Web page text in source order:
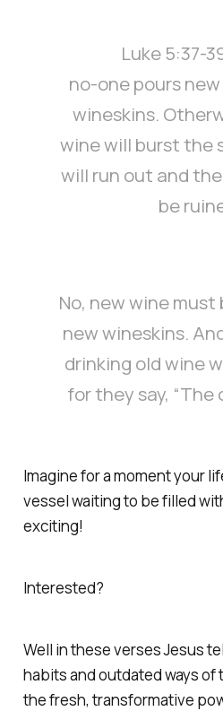
Luke 5:37-
no-one pours
wineskins.
wine will burst the
will run out and
be
No, new wine
new wineskins.
drinking old wine
for they say, “The
Imagine for a moment your
vessel waiting to be filled
exciting!
Interested?
Well in these verses Jesus
habits and outdated ways of
the fresh, transformative